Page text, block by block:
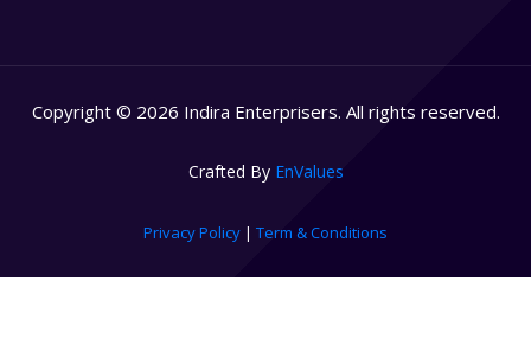
Copyright © 2026 Indira Enterprisers. All rights reserved.
Crafted By EnValues
Privacy Policy | Term & Conditions